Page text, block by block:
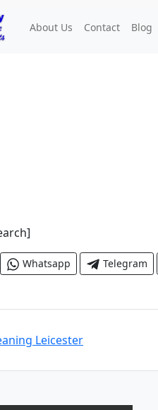
About Us Contact Blog
Whatsapp Telegram
Leicester